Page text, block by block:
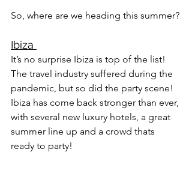
So, where are we heading this summer?
Ibiza
It’s no surprise Ibiza is top of the list!
The travel industry suffered during the
pandemic, but so did the party scene!
Ibiza has come back stronger than ever,
with several new luxury hotels, a great
summer line up and a crowd thats
ready to party!